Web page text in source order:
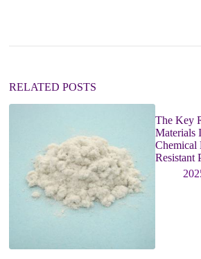
i
:RELATED POSTS
The Key
Materials
Chemical
Resistant